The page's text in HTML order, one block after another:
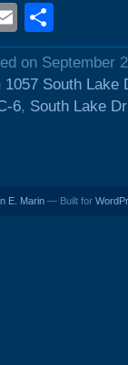
Email
on September
1057 South Lake
6, South Lake
E. Marin — Built for